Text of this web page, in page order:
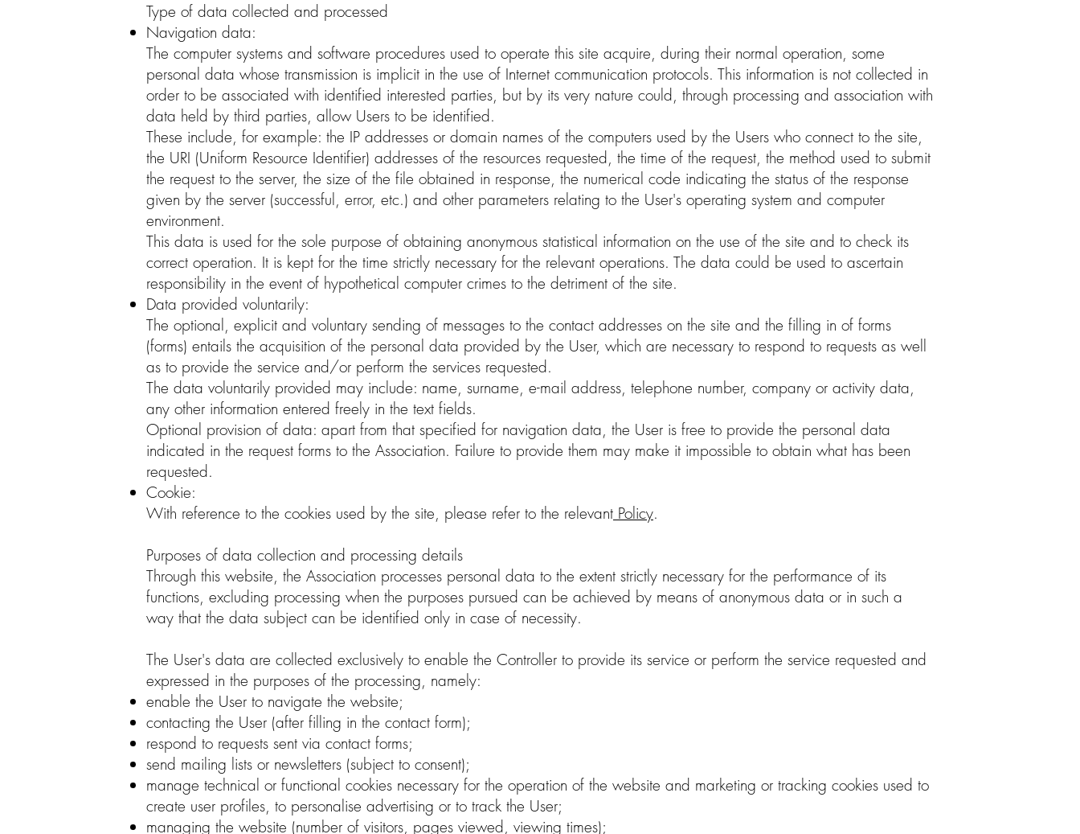
Type of data collected and processed
Navigation data:
The computer systems and software procedures used to operate this site acquire, during their normal operation, some
personal data whose transmission is implicit in the use of Internet communication protocols. This information is not collected in
order to be associated with identified interested parties, but by its very nature could, through processing and association with
data held by third parties, allow Users to be identified.
These include, for example: the IP addresses or domain names of the computers used by the Users who connect to the site,
the URI (Uniform Resource Identifier) addresses of the resources requested, the time of the request, the method used to submit
the request to the server, the size of the file obtained in response, the numerical code indicating the status of the response
given by the server (successful, error, etc.) and other parameters relating to the User's operating system and computer
environment.
This data is used for the sole purpose of obtaining anonymous statistical information on the use of the site and to check its
correct operation. It is kept for the time strictly necessary for the relevant operations. The data could be used to ascertain
responsibility in the event of hypothetical computer crimes to the detriment of the site.
Data provided voluntarily:
The optional, explicit and voluntary sending of messages to the contact addresses on the site and the filling in of forms
(forms) entails the acquisition of the personal data provided by the User, which are necessary to respond to requests as well
as to provide the service and/or perform the services requested.
The data voluntarily provided may include: name, surname, e-mail address, telephone number, company or activity data,
any other information entered freely in the text fields.
Optional provision of data: apart from that specified for navigation data, the User is free to provide the personal data
indicated in the request forms to the Association. Failure to provide them may make it impossible to obtain what has been
requested.
Cookie:
With reference to the cookies used by the site, please refer to the relevant Policy.
Purposes of data collection and processing details
Through this website, the Association processes personal data to the extent strictly necessary for the performance of its
functions, excluding processing when the purposes pursued can be achieved by means of anonymous data or in such a
way that the data subject can be identified only in case of necessity.
The User's data are collected exclusively to enable the Controller to provide its service or perform the service requested and
expressed in the purposes of the processing, namely:
enable the User to navigate the website;
contacting the User (after filling in the contact form);
respond to requests sent via contact forms;
send mailing lists or newsletters (subject to consent);
manage technical or functional cookies necessary for the operation of the website and marketing or tracking cookies used to
create user profiles, to personalise advertising or to track the User;
managing the website (number of visitors, pages viewed, viewing times);